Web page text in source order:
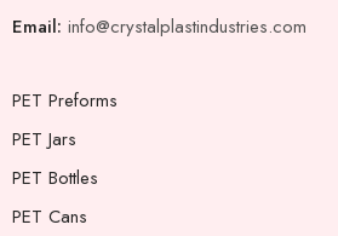
Email: info@crystalplastindustries.com
PET Preforms
PET Jars
PET Bottles
PET Cans